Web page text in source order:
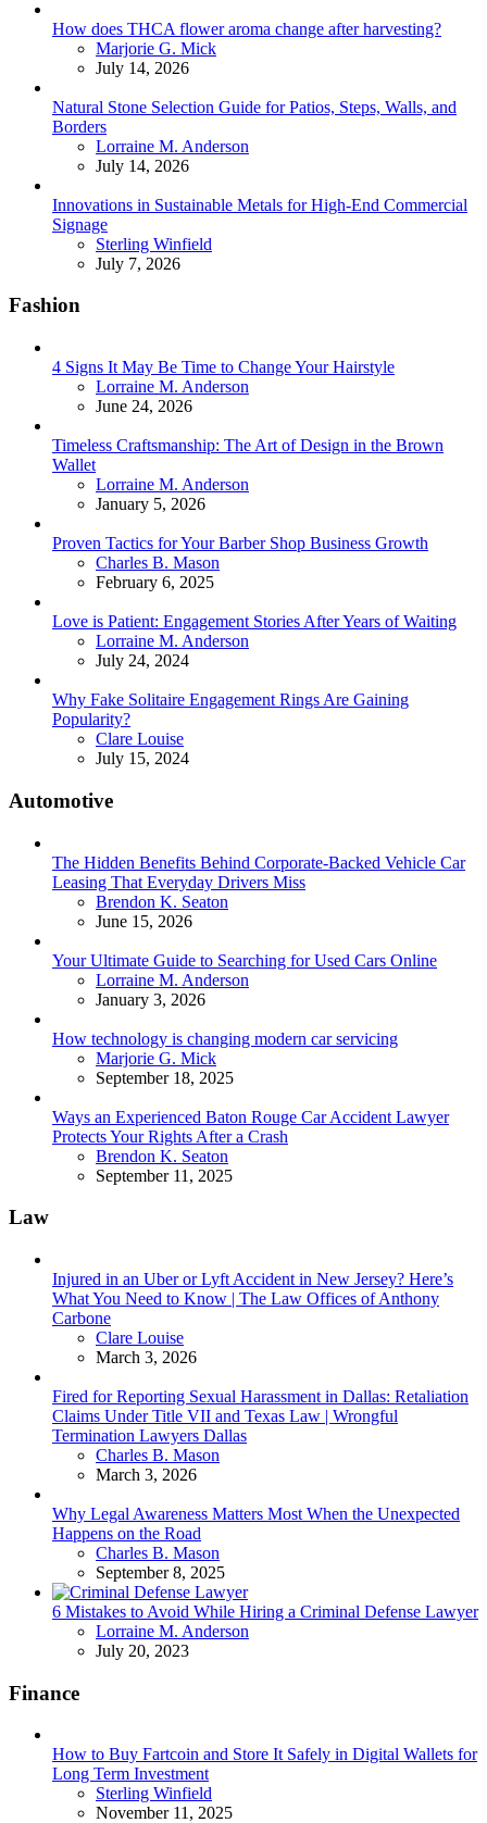
How does THCA flower aroma change after harvesting?
Posted
Marjorie G. Mick
July 14, 2026
Natural Stone Selection Guide for Patios, Steps, Walls, and
Borders
Posted
Lorraine M. Anderson
July 14, 2026
Innovations in Sustainable Metals for High-End Commercial
Signage
Posted
Sterling Winfield
July 7, 2026
Fashion
4 Signs It May Be Time to Change Your Hairstyle
Posted
Lorraine M. Anderson
June 24, 2026
Timeless Craftsmanship: The Art of Design in the Brown
Wallet
Posted
Lorraine M. Anderson
January 5, 2026
Proven Tactics for Your Barber Shop Business Growth
Posted
Charles B. Mason
February 6, 2025
Love is Patient: Engagement Stories After Years of Waiting
Posted
Lorraine M. Anderson
July 24, 2024
Why Fake Solitaire Engagement Rings Are Gaining
Popularity?
Posted
Clare Louise
July 15, 2024
Automotive
The Hidden Benefits Behind Corporate-Backed Vehicle Car
Leasing That Everyday Drivers Miss
Posted
Brendon K. Seaton
June 15, 2026
Your Ultimate Guide to Searching for Used Cars Online
Posted
Lorraine M. Anderson
January 3, 2026
How technology is changing modern car servicing
Posted
Marjorie G. Mick
September 18, 2025
Ways an Experienced Baton Rouge Car Accident Lawyer
Protects Your Rights After a Crash
Posted
Brendon K. Seaton
September 11, 2025
Law
Injured in an Uber or Lyft Accident in New Jersey? Here’s
What You Need to Know | The Law Offices of Anthony
Carbone
Posted
Clare Louise
March 3, 2026
Fired for Reporting Sexual Harassment in Dallas: Retaliation
Claims Under Title VII and Texas Law | Wrongful
Termination Lawyers Dallas
Posted
Charles B. Mason
March 3, 2026
Why Legal Awareness Matters Most When the Unexpected
Happens on the Road
Posted
Charles B. Mason
September 8, 2025
6 Mistakes to Avoid While Hiring a Criminal Defense Lawyer
Posted
Lorraine M. Anderson
July 20, 2023
Finance
How to Buy Fartcoin and Store It Safely in Digital Wallets for
Long Term Investment
Posted
Sterling Winfield
November 11, 2025